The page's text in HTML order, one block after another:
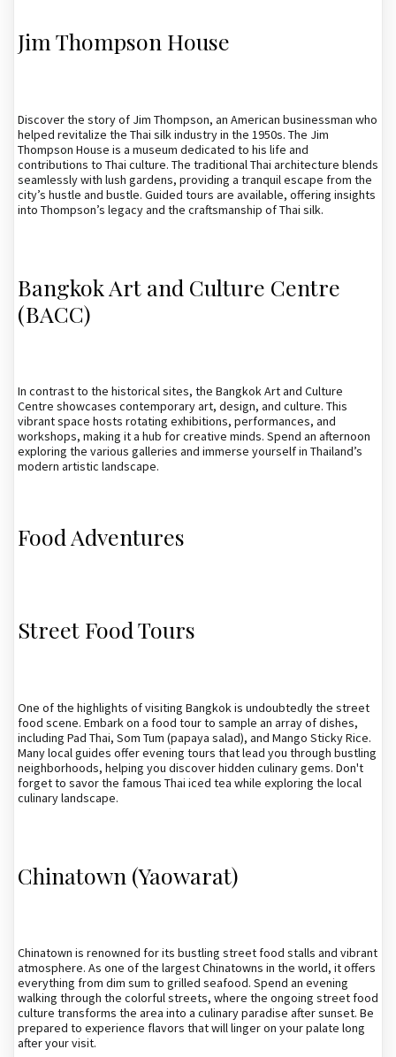
Jim Thompson House
Discover the story of Jim Thompson, an American businessman who
helped revitalize the Thai silk industry in the 1950s. The Jim
Thompson House is a museum dedicated to his life and
contributions to Thai culture. The traditional Thai architecture blends
seamlessly with lush gardens, providing a tranquil escape from the
city’s hustle and bustle. Guided tours are available, offering insights
into Thompson’s legacy and the craftsmanship of Thai silk.
Bangkok Art and Culture Centre
(BACC)
In contrast to the historical sites, the Bangkok Art and Culture
Centre showcases contemporary art, design, and culture. This
vibrant space hosts rotating exhibitions, performances, and
workshops, making it a hub for creative minds. Spend an afternoon
exploring the various galleries and immerse yourself in Thailand’s
modern artistic landscape.
Food Adventures
Street Food Tours
One of the highlights of visiting Bangkok is undoubtedly the street
food scene. Embark on a food tour to sample an array of dishes,
including Pad Thai, Som Tum (papaya salad), and Mango Sticky Rice.
Many local guides offer evening tours that lead you through bustling
neighborhoods, helping you discover hidden culinary gems. Don't
forget to savor the famous Thai iced tea while exploring the local
culinary landscape.
Chinatown (Yaowarat)
Chinatown is renowned for its bustling street food stalls and vibrant
atmosphere. As one of the largest Chinatowns in the world, it offers
everything from dim sum to grilled seafood. Spend an evening
walking through the colorful streets, where the ongoing street food
culture transforms the area into a culinary paradise after sunset. Be
prepared to experience flavors that will linger on your palate long
after your visit.